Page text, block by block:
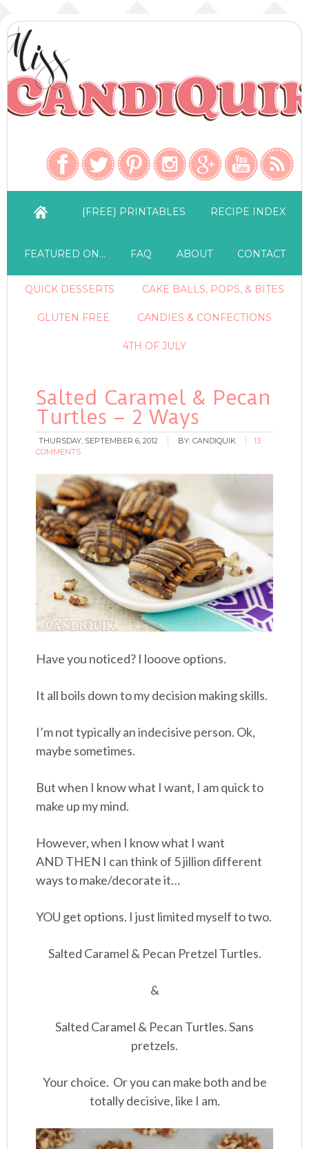
{FREE} PRINTABLES RECIPE INDEX
FEATURED ON… FAQ ABOUT CONTACT
QUICK DESSERTS CAKE BALLS, POPS, & BITES
GLUTEN FREE CANDIES & CONFECTIONS
4TH OF JULY
Salted Caramel & Pecan
Turtles – 2 Ways
THURSDAY, SEPTEMBER 6, 2012 BY:CANDIQUIK
13
COMMENTS
Have you noticed? I looove options.
It all boils down to my decision making skills.
I’m not typically an indecisive person. Ok,
maybe sometimes.
But when I know what I want, I am quick to
make up my mind.
However, when I know what I want
AND THEN I can think of 5 jillion different
ways to make/decorate it…
YOU get options. I just limited myself to two.
Salted Caramel & Pecan Pretzel Turtles.
&
Salted Caramel & Pecan Turtles. Sans
pretzels.
Your choice. Or you can make both and be
totally decisive, like I am.